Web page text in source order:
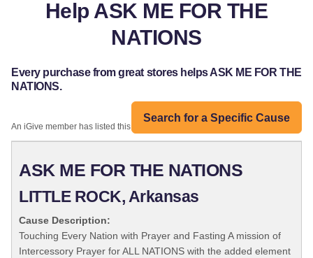
Help ASK ME FOR THE
NATIONS
Every purchase from great stores helps ASK ME FOR THE
NATIONS.
Search for a Specific Cause
An iGive member has listed this organization:
ASK ME FOR THE NATIONS
LITTLE ROCK, Arkansas
Cause Description:
Touching Every Nation with Prayer and Fasting A mission of
Intercessory Prayer for ALL NATIONS with the added element